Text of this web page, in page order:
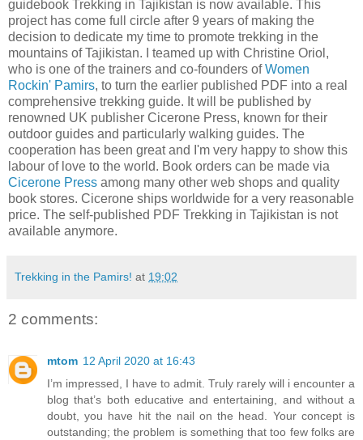
guidebook Trekking in Tajikistan is now available. This
project has come full circle after 9 years of making the
decision to dedicate my time to promote trekking in the
mountains of Tajikistan. I teamed up with Christine Oriol,
who is one of the trainers and co-founders ofWomen
Rockin' Pamirs, to turn the earlier published PDF into a real
comprehensive trekking guide. It will be published by
renowned UK publisher Cicerone Press, known for their
outdoor guides and particularly walking guides. The
cooperation has been great and I'm very happy to show this
labour of love to the world. Book orders can be made via
Cicerone Press among many other web shops and quality
book stores. Cicerone ships worldwide for a very reasonable
price. The self-published PDF Trekking in Tajikistan is not
available anymore.
Trekking in the Pamirs! at 19:02
2 comments:
mtom 12 April 2020 at 16:43
I’m impressed, I have to admit. Truly rarely will i encounter a
blog that’s both educative and entertaining, and without a
doubt, you have hit the nail on the head. Your concept is
outstanding; the problem is something that too few folks are